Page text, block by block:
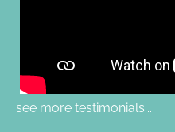
see more testimonials...